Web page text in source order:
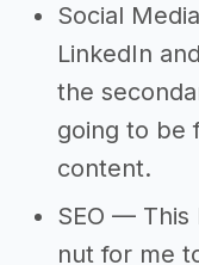
Social
LinkedIn
the
going to be
content.
SEO — This
nut for me